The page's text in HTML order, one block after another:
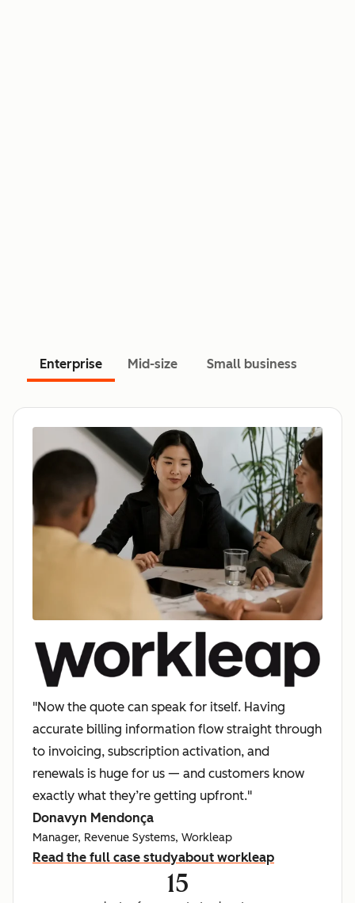
Enterprise Mid-size Small business
"Now the quote can speak for itself. Having
accurate billing information flow straight through
to invoicing, subscription activation, and
renewals is huge for us — and customers know
exactly what they’re getting upfront."
Donavyn Mendonça
Manager, Revenue Systems, Workleap
Read the full case studyabout workleap
15